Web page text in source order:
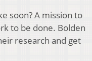
soon? A mission to
to be done. Bolden
research and get